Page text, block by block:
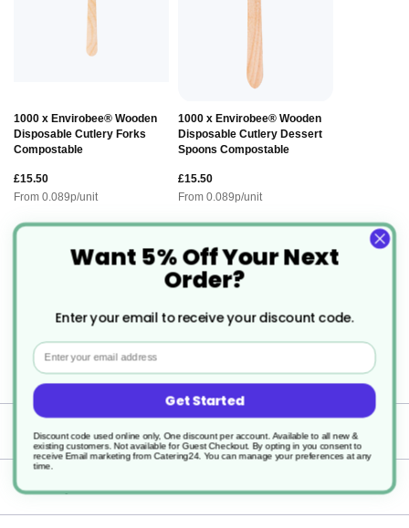
1000 x Envirobee® Wooden
Disposable Cutlery Forks
Compostable
£15.50
From 0.089p/unit
1000 x Envirobee® Wooden
Disposable Cutlery Dessert
Spoons Compostable
£15.50
From 0.089p/unit
Description
Infinity Takeaway Food Box - Legal
Alternative to Polystyrene.
Specification
Delivery
Want 5% Off Your Next
Order?
Enter your email to receive your discount code.
Email
Get Started
Discount code used online only, One discount per account. Available to all new &
existing customers. Not available for Guest Checkout. By opting in you consent to
receive Email marketing from Catering24. You can manage your preferences at any
time.